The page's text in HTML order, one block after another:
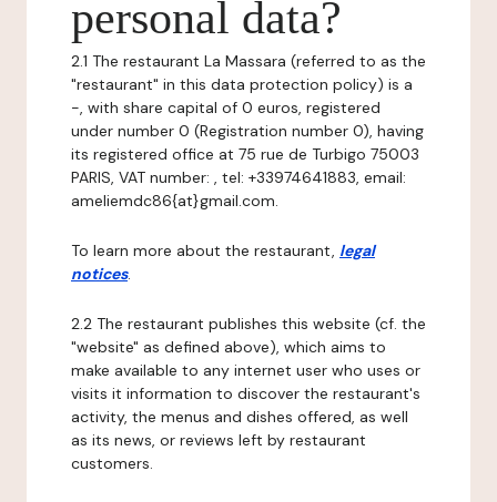
personal data?
2.1 The restaurant La Massara (referred to as the
"restaurant" in this data protection policy) is a
-, with share capital of 0 euros, registered
under number 0 (Registration number 0), having
its registered office at 75 rue de Turbigo 75003
PARIS, VAT number: , tel: +33974641883, email:
ameliemdc86{at}gmail.com.
To learn more about the restaurant, legal
notices.
2.2 The restaurant publishes this website (cf. the
"website" as defined above), which aims to
make available to any internet user who uses or
visits it information to discover the restaurant's
activity, the menus and dishes offered, as well
as its news, or reviews left by restaurant
customers.